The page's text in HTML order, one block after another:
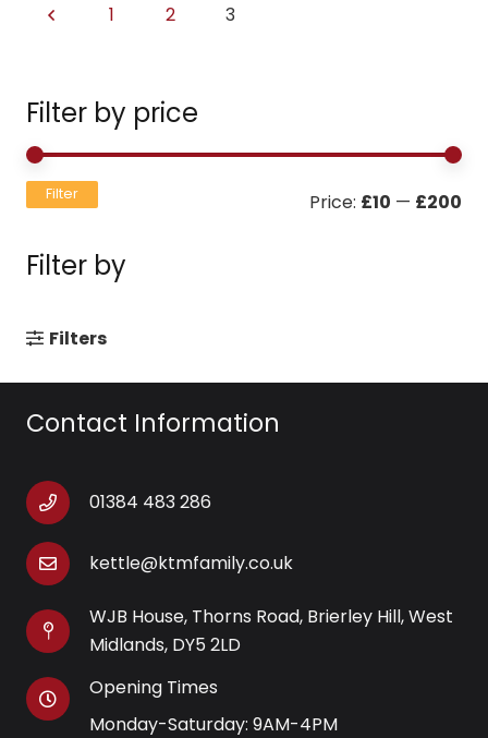
Filter by price
Filter Price: £10 — £200
Filter by
Filters
1 2 3
Contact Information
01384 483 286
kettle@ktmfamily.co.uk
WJB House, Thorns Road, Brierley Hill, West
Midlands, DY5 2LD
Opening Times
Monday-Saturday: 9AM-4PM